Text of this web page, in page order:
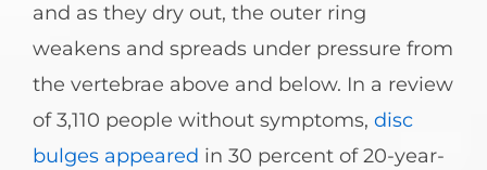
and as they dry out, the outer ring
weakens and spreads under pressure from
the vertebrae above and below. In a review
of 3,110 people without symptoms, disc
bulges appeared in 30 percent of 20-year-